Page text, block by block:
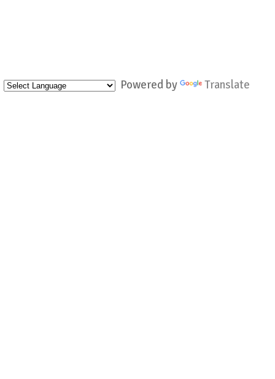
Powered by Translate